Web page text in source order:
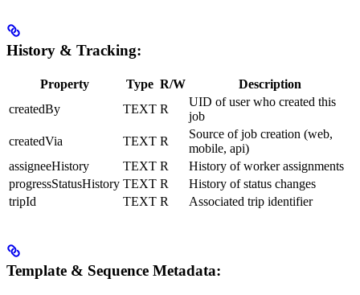
History & Tracking:
Property Type R/W
Description
createdBy
TEXT R
UID of user who created this
job
createdVia
TEXT R
Source of job creation (web,
mobile, api)
assigneeHistory
TEXT R
History of worker assignments
progressStatusHistory TEXT R
History of status changes
tripId
TEXT R Associated trip identifier
Template & Sequence Metadata: